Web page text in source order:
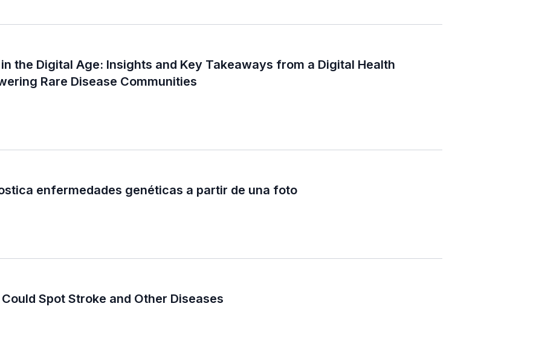
the Digital Age: Insights and Key Takeaways from a Digital Health
Rare Disease Communities
enfermedades genéticas a partir de una foto
Spot Stroke and Other Diseases